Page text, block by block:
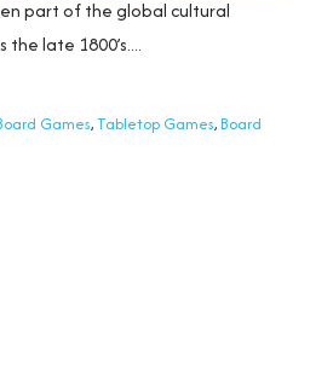
part of the global cultural
late 1800’s....
Games, Tabletop Games, Board